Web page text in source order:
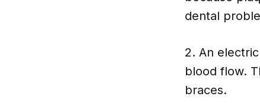
dental
2. An
blood flow.
braces.